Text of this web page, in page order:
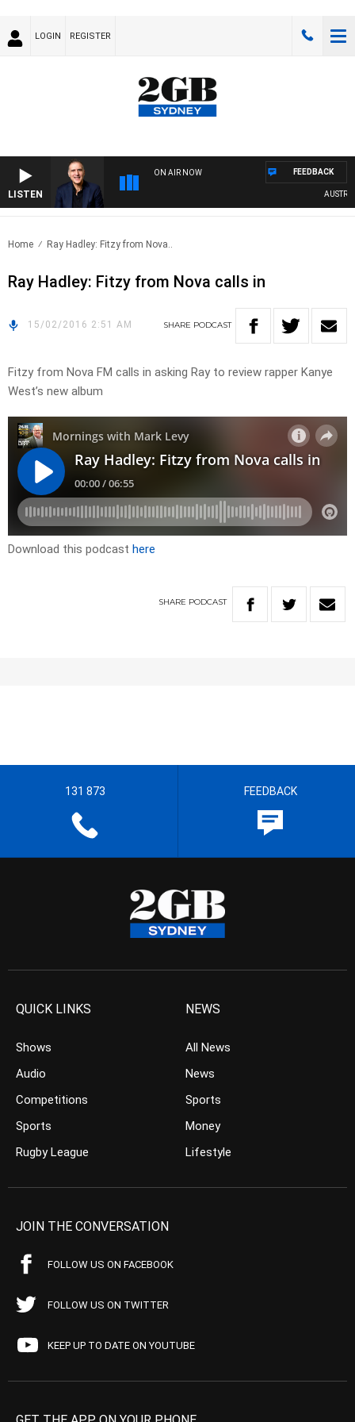
LOGIN REGISTER
LISTEN
ON AIR NOW FEEDBACK
Home Ray Hadley: Fitzy from Nova..
Ray Hadley: Fitzy from Nova calls in
15/02/2016 2:51 AM SHARE PODCAST
Fitzy from Nova FM calls in asking Ray to review rapper Kanye
West’s new album
Download this podcast here
SHARE PODCAST
131 873 FEEDBACK
QUICK LINKS
Shows
Audio
Competitions
Sports
Rugby League
NEWS
All News
News
Sports
Money
Lifestyle
JOIN THE CONVERSATION
FOLLOW US ON FACEBOOK
FOLLOW US ON TWITTER
KEEP UP TO DATE ON YOUTUBE